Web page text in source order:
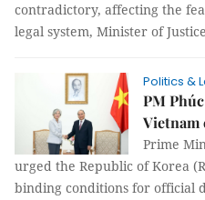
contradictory, affecting the
legal system, Minister of
Politics &
PM
Vietnam
Prime
urged the Republic of Korea
binding conditions for official